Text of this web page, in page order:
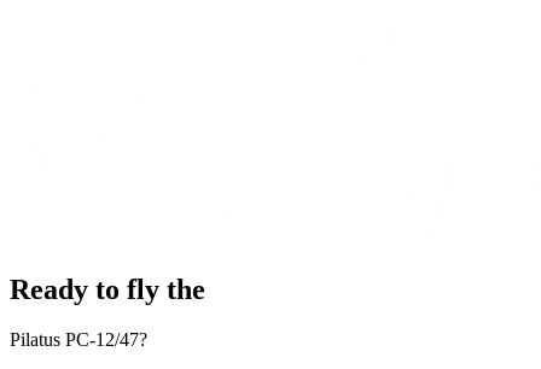
Ready to fly the
Pilatus PC-12/47?